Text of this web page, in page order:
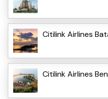
Citilink Airlines
Citilink Airlines